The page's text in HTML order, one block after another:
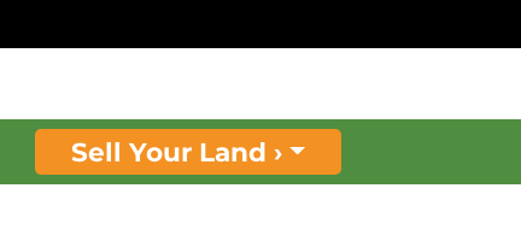
Sell Your Land ›